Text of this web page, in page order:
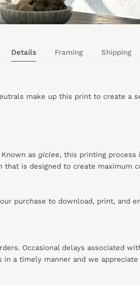
Details Framing Shipping
make up this print to create a
as giclee, this printing process
is designed to create maximum
purchase to download, print, and
Occasional delays associated
a timely manner and we appreciate